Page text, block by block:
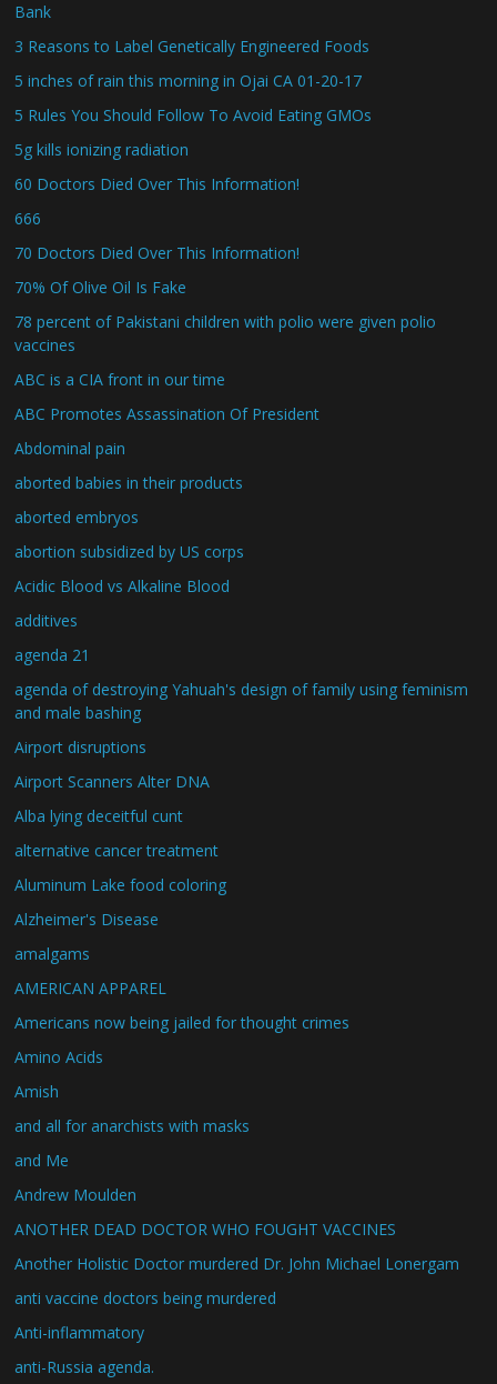
Bank
3 Reasons to Label Genetically Engineered Foods
5 inches of rain this morning in Ojai CA 01-20-17
5 Rules You Should Follow To Avoid Eating GMOs
5g kills ionizing radiation
60 Doctors Died Over This Information!
666
70 Doctors Died Over This Information!
70% Of Olive Oil Is Fake
78 percent of Pakistani children with polio were given polio
vaccines
ABC is a CIA front in our time
ABC Promotes Assassination Of President
Abdominal pain
aborted babies in their products
aborted embryos
abortion subsidized by US corps
Acidic Blood vs Alkaline Blood
additives
agenda 21
agenda of destroying Yahuah's design of family using feminism
and male bashing
Airport disruptions
Airport Scanners Alter DNA
Alba lying deceitful cunt
alternative cancer treatment
Aluminum Lake food coloring
Alzheimer's Disease
amalgams
AMERICAN APPAREL
Americans now being jailed for thought crimes
Amino Acids
Amish
and all for anarchists with masks
and Me
Andrew Moulden
ANOTHER DEAD DOCTOR WHO FOUGHT VACCINES
Another Holistic Doctor murdered Dr. John Michael Lonergam
anti vaccine doctors being murdered
Anti-inflammatory
anti-Russia agenda.